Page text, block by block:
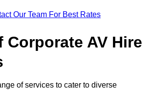
Our Team For Best Rates
Corporate AV Hire
of services to cater to diverse